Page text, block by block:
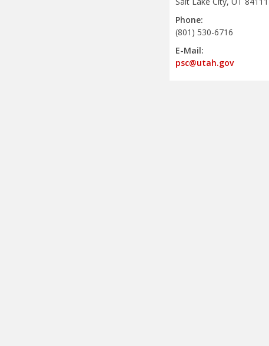
Phone:
(801) 530-6716
E-Mail:
psc@utah.gov